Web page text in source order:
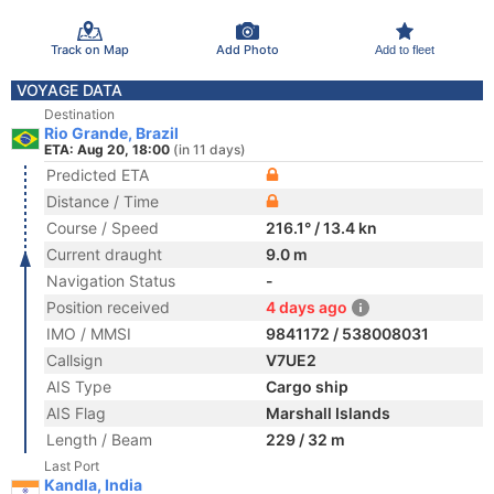
Track on Map Add Photo Add to fleet
VOYAGE DATA
Destination
Rio Grande, Brazil
ETA: Aug 20, 18:00 (in 11 days)
Predicted ETA
Distance / Time
Course / Speed
216.1° / 13.4 kn
Current draught
9.0 m
Navigation Status
-
Position received
4 days ago
IMO / MMSI
9841172 / 538008031
Callsign
V7UE2
AIS Type
Cargo ship
AIS Flag
Marshall Islands
Length / Beam
229 / 32 m
Last Port
Kandla, India